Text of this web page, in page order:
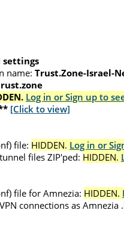
settings
name: Trust.Zone-Israel-
Log in or Sign up to
[Click to view]
file: HIDDEN. Log in or
files ZIP'ped: HIDDEN.
file for Amnezia: HIDDEN.
connections as Amnezia